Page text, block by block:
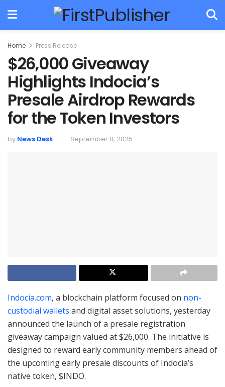
Home Press Release
$26,000 Giveaway
Highlights Indocia’s
Presale Airdrop Rewards
for the Token Investors
by News Desk September 11, 2025
Indocia.com, a blockchain platform focused on non-
custodial wallets and digital asset solutions, yesterday
announced the launch of a presale registration
giveaway campaign valued at $26,000. The initiative is
designed to reward early community members ahead of
the upcoming early presale discounts of Indocia’s
native token, $INDO.